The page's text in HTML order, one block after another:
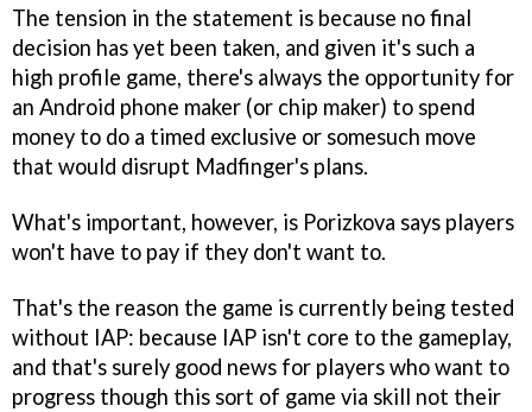
The tension in the statement is because no final
decision has yet been taken, and given it's such a
high profile game, there's always the opportunity for
an Android phone maker (or chip maker) to spend
money to do a timed exclusive or somesuch move
that would disrupt Madfinger's plans.
What's important, however, is Porizkova says players
won't have to pay if they don't want to.
That's the reason the game is currently being tested
without IAP: because IAP isn't core to the gameplay,
and that's surely good news for players who want to
progress though this sort of game via skill not their